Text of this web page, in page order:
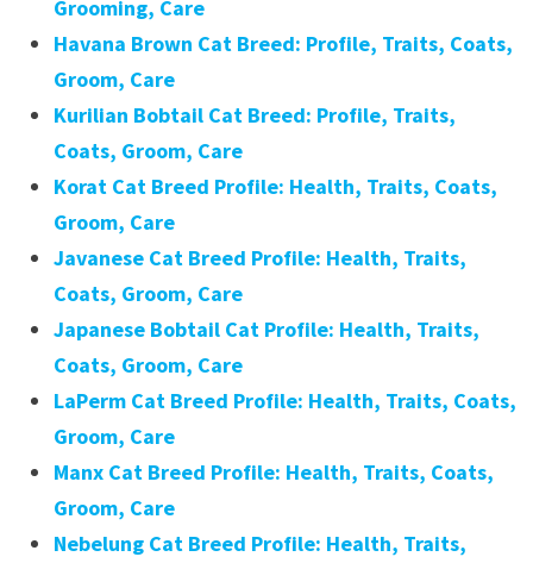
Grooming, Care
Havana Brown Cat Breed: Profile, Traits, Coats,
Groom, Care
Kurilian Bobtail Cat Breed: Profile, Traits,
Coats, Groom, Care
Korat Cat Breed Profile: Health, Traits, Coats,
Groom, Care
Javanese Cat Breed Profile: Health, Traits,
Coats, Groom, Care
Japanese Bobtail Cat Profile: Health, Traits,
Coats, Groom, Care
LaPerm Cat Breed Profile: Health, Traits, Coats,
Groom, Care
Manx Cat Breed Profile: Health, Traits, Coats,
Groom, Care
Nebelung Cat Breed Profile: Health, Traits,